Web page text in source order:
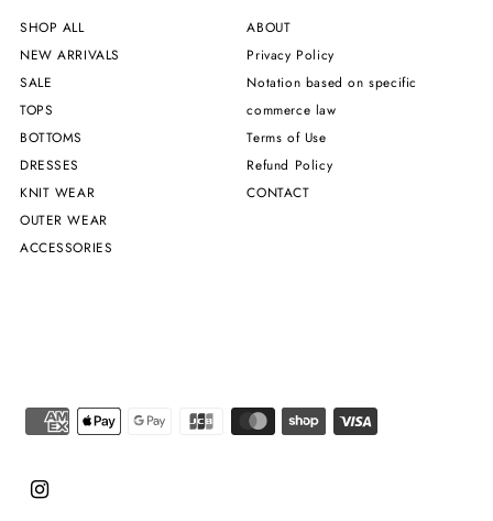
SHOP ALL
NEW ARRIVALS
SALE
TOPS
BOTTOMS
DRESSES
KNIT WEAR
OUTER WEAR
ACCESSORIES
ABOUT
Privacy Policy
Notation based on specific
commerce law
Terms of Use
Refund Policy
CONTACT